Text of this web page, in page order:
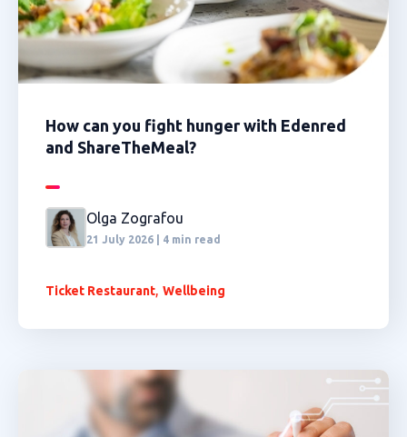
How can you fight hunger with Edenred
and ShareTheMeal?
Olga Zografou
21 July 2026 | 4 min read
Ticket Restaurant, Wellbeing